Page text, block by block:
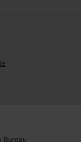
Bureau